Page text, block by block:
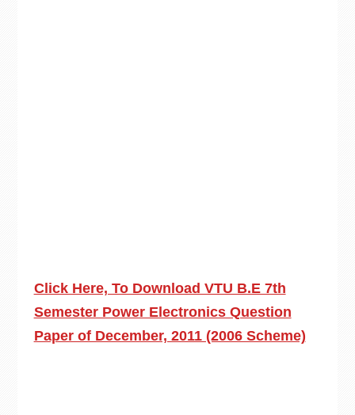
Click Here, To Download VTU B.E 7th
Semester Power Electronics Question
Paper of December, 2011 (2006 Scheme)